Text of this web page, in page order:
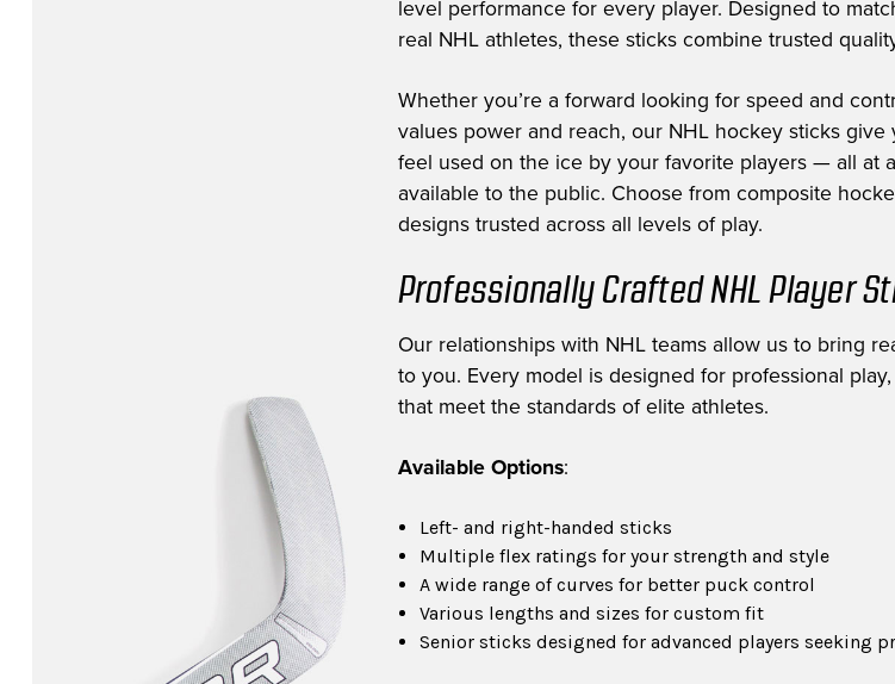
level performance for every player. Designed to
real NHL athletes, these sticks combine trusted
Whether you’re a forward looking for speed and
values power and reach, our NHL hockey sticks give
feel used on the ice by your favorite players — all at
available to the public. Choose from composite
designs trusted across all levels of play.
Professionally Crafted NHL Player
Our relationships with NHL teams allow us to bring
to you. Every model is designed for professional
that meet the standards of elite athletes.
Available Options:
Left- and right-handed sticks
Multiple flex ratings for your strength and style
A wide range of curves for better puck control
Various lengths and sizes for custom fit
Senior sticks designed for advanced players seeking